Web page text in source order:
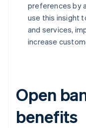
preferences by
use this insight
and services,
increase
Open
benefits